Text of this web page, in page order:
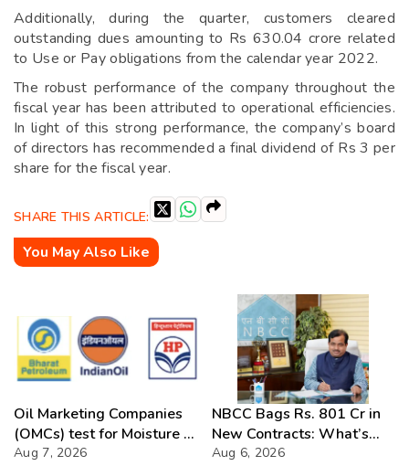
Additionally, during the quarter, customers cleared
outstanding dues amounting to Rs 630.04 crore related
to Use or Pay obligations from the calendar year 2022.
The robust performance of the company throughout the
fiscal year has been attributed to operational efficiencies.
In light of this strong performance, the company’s board
of directors has recommended a final dividend of Rs 3 per
share for the fiscal year.
SHARE THIS ARTICLE:
You May Also Like
Oil Marketing Companies
(OMCs) test for Moisture &
Chloride presence in E20
Aug 7, 2026
NBCC Bags Rs. 801 Cr in
New Contracts: What’s
Next?
Aug 6, 2026